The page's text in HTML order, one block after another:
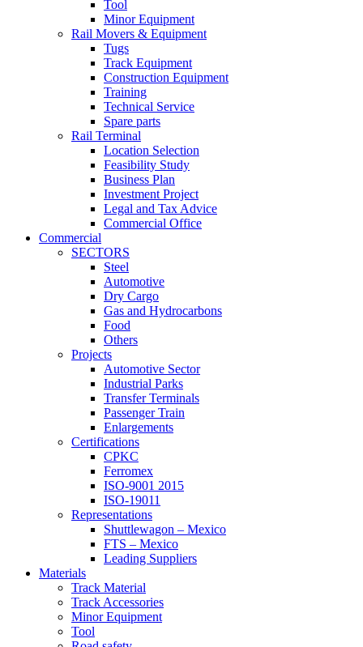
Tool
Minor Equipment
Rail Movers & Equipment
Tugs
Track Equipment
Construction Equipment
Training
Technical Service
Spare parts
Rail Terminal
Location Selection
Feasibility Study
Business Plan
Investment Project
Legal and Tax Advice
Commercial Office
Commercial
SECTORS
Steel
Automotive
Dry Cargo
Gas and Hydrocarbons
Food
Others
Projects
Automotive Sector
Industrial Parks
Transfer Terminals
Passenger Train
Enlargements
Certifications
CPKC
Ferromex
ISO-9001 2015
ISO-19011
Representations
Shuttlewagon – Mexico
FTS – Mexico
Leading Suppliers
Materials
Track Material
Track Accessories
Minor Equipment
Tool